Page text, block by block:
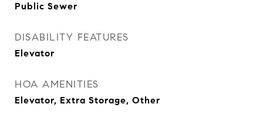
Public Sewer
DISABILITY FEATURES
Elevator
HOA AMENITIES
Elevator, Extra Storage, Other